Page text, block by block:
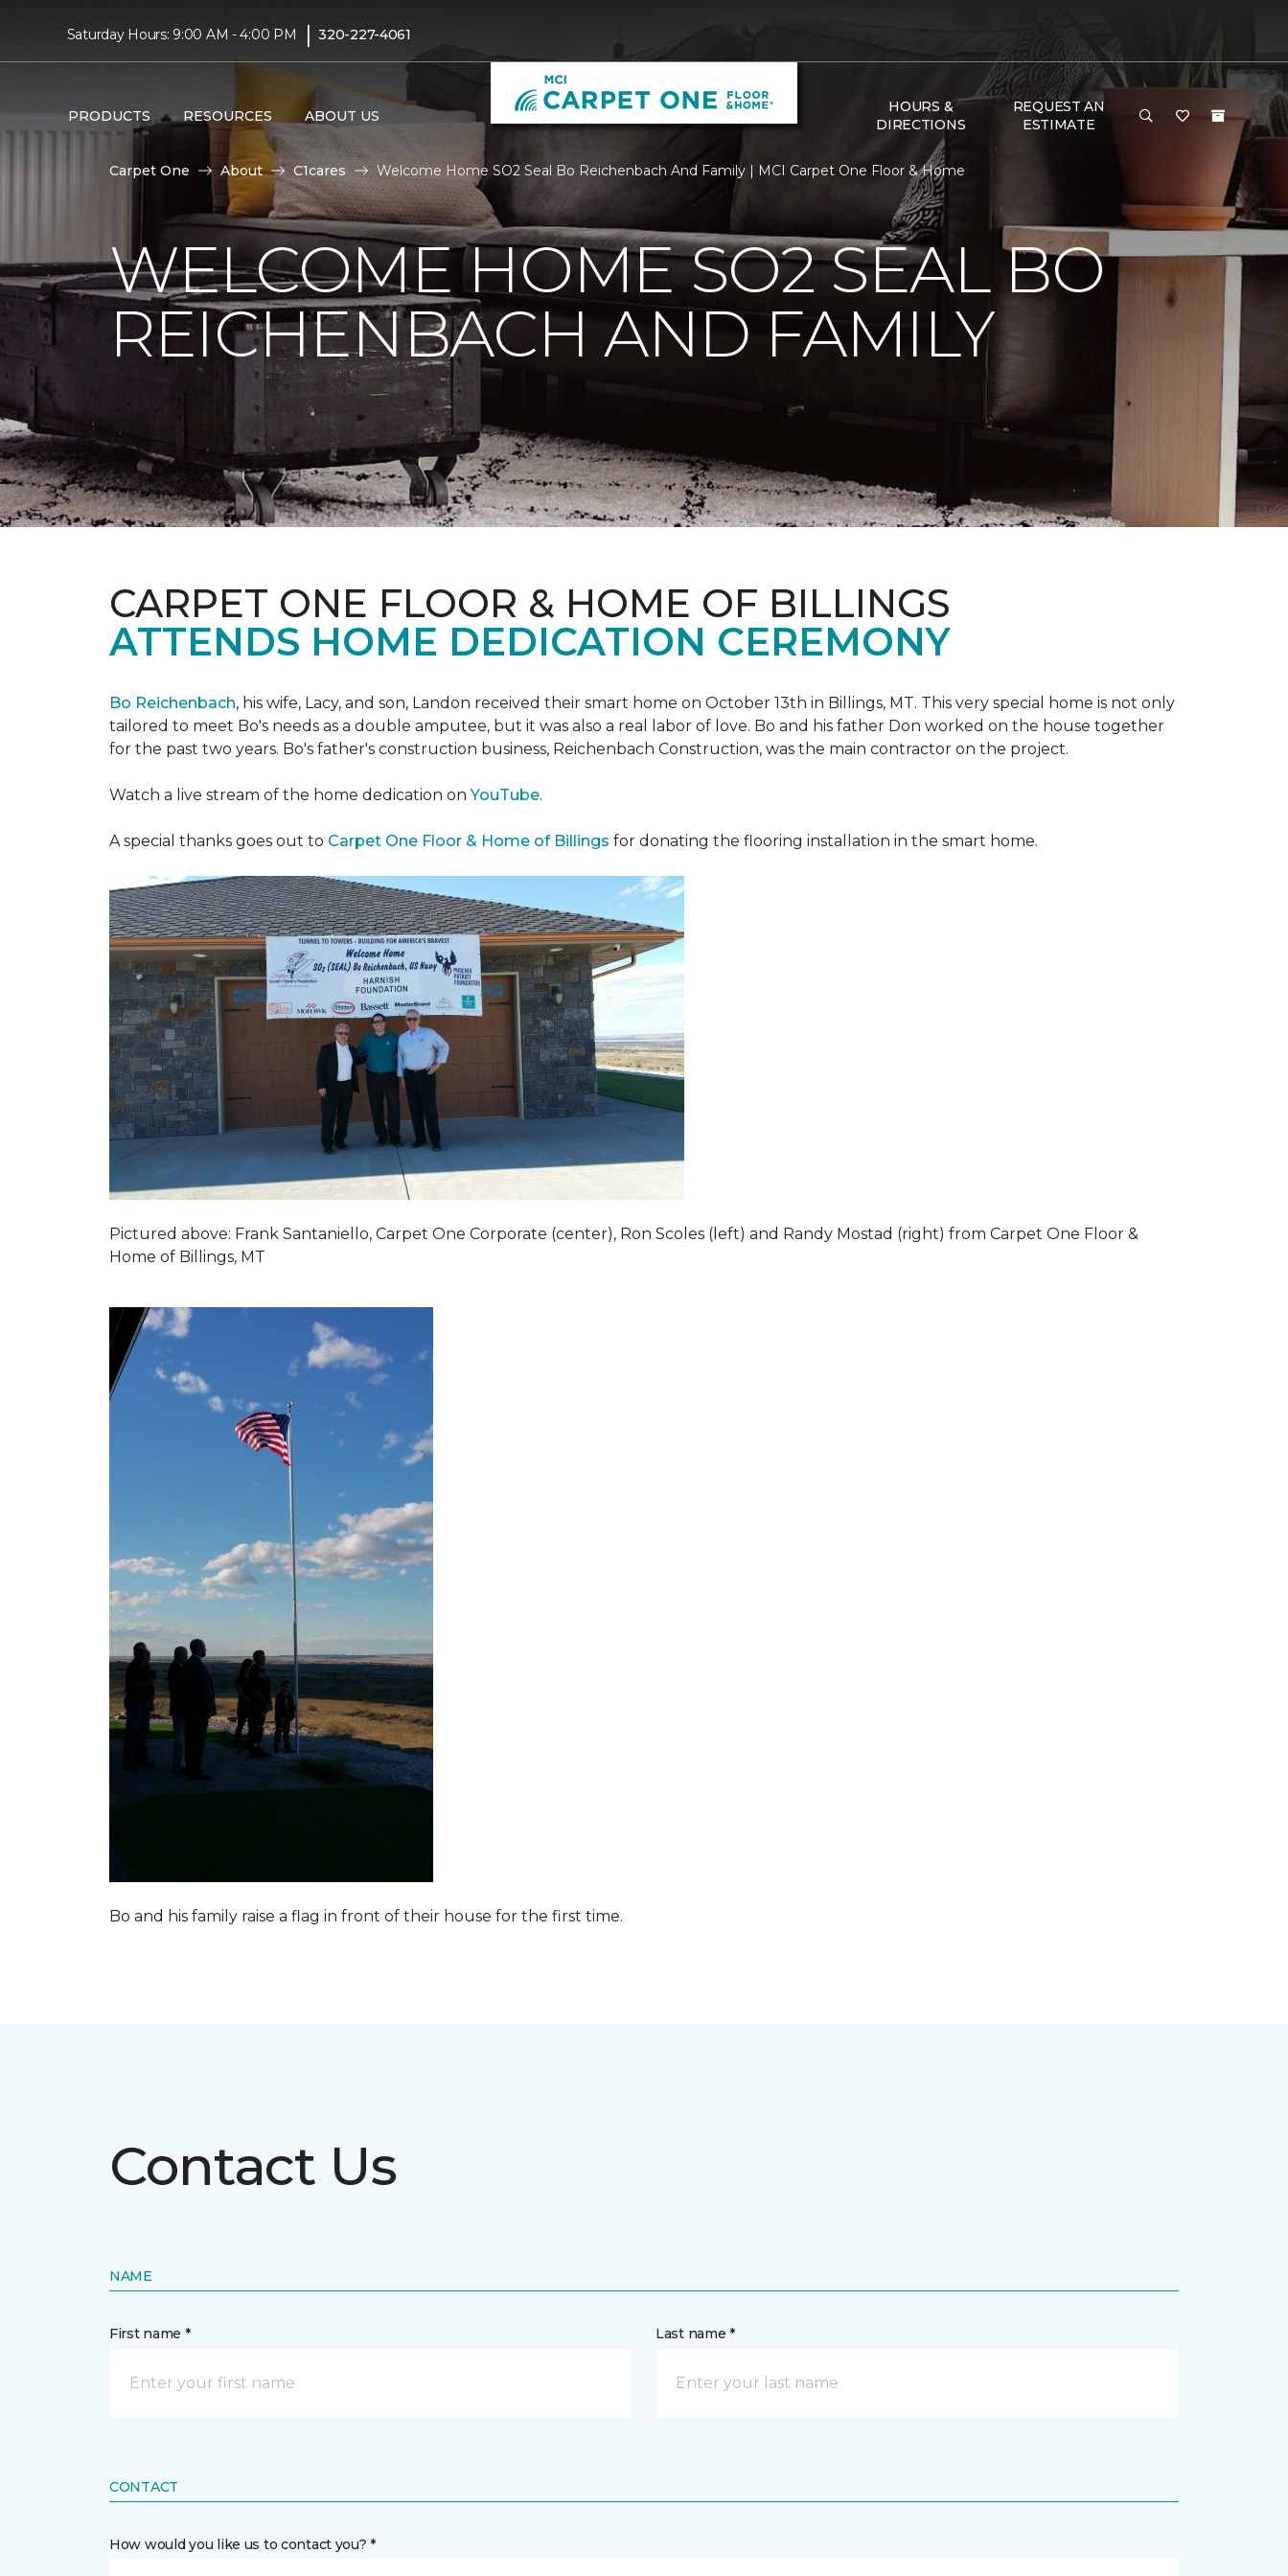
Saturday Hours: 9:00 AM - 4:00 PM | 320-227-4061
PRODUCTS RESOURCES ABOUT US
HOURS &
DIRECTIONS
REQUEST AN
ESTIMATE
Carpet One About C1cares Welcome Home SO2 Seal Bo Reichenbach And Family | MCI Carpet One Floor & Home
WELCOME HOME SO2 SEAL BO
REICHENBACH AND FAMILY
CARPET ONE FLOOR & HOME OF BILLINGS
ATTENDS HOME DEDICATION CEREMONY
Bo Reichenbach, his wife, Lacy, and son, Landon received their smart home on October 13th in Billings, MT. This very special home is not only
tailored to meet Bo's needs as a double amputee, but it was also a real labor of love. Bo and his father Don worked on the house together
for the past two years. Bo's father's construction business, Reichenbach Construction, was the main contractor on the project.
Watch a live stream of the home dedication onYouTube.
A special thanks goes out to Carpet One Floor & Home of Billings for donating the flooring installation in the smart home.
Pictured above: Frank Santaniello, Carpet One Corporate (center), Ron Scoles (left) and Randy Mostad (right) from Carpet One Floor &
Home of Billings, MT
Bo and his family raise a flag in front of their house for the first time.
Contact Us
NAME
First name * Last name *
CONTACT
How would you like us to contact you? *